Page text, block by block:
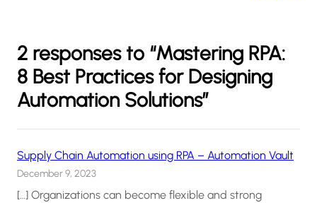
2 responses to “Mastering RPA:
8 Best Practices for Designing
Automation Solutions”
Supply Chain Automation using RPA – Automation Vault
December 9, 2023
[…] Organizations can become flexible and strong